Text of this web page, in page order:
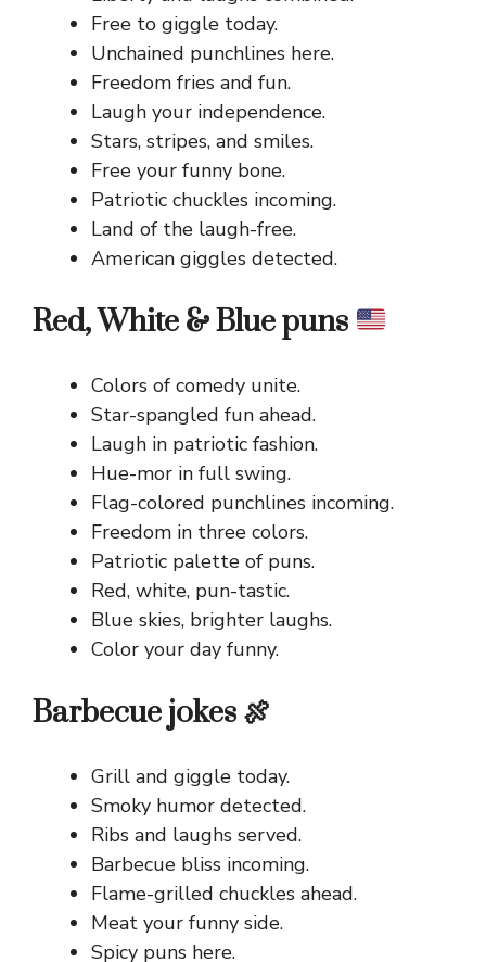
Free to giggle today.
Unchained punchlines here.
Freedom fries and fun.
Laugh your independence.
Stars, stripes, and smiles.
Free your funny bone.
Patriotic chuckles incoming.
Land of the laugh-free.
American giggles detected.
Red, White & Blue puns
Colors of comedy unite.
Star-spangled fun ahead.
Laugh in patriotic fashion.
Hue-mor in full swing.
Flag-colored punchlines incoming.
Freedom in three colors.
Patriotic palette of puns.
Red, white, pun-tastic.
Blue skies, brighter laughs.
Color your day funny.
Barbecue jokes 🍖
Grill and giggle today.
Smoky humor detected.
Ribs and laughs served.
Barbecue bliss incoming.
Flame-grilled chuckles ahead.
Meat your funny side.
Spicy puns here.